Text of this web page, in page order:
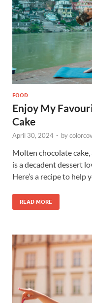
FOOD
Enjoy My
Cake
April 30, 2024 - by
Molten chocolate cake,
is a decadent dessert
Here’s a recipe to help
READ MORE